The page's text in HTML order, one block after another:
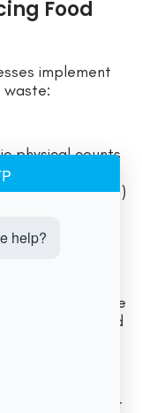
Food
implement
physical counts
or full audits)
or theft
and tracks
to
also ensure
avoiding expired
Always use
Clearly date
shelves so that